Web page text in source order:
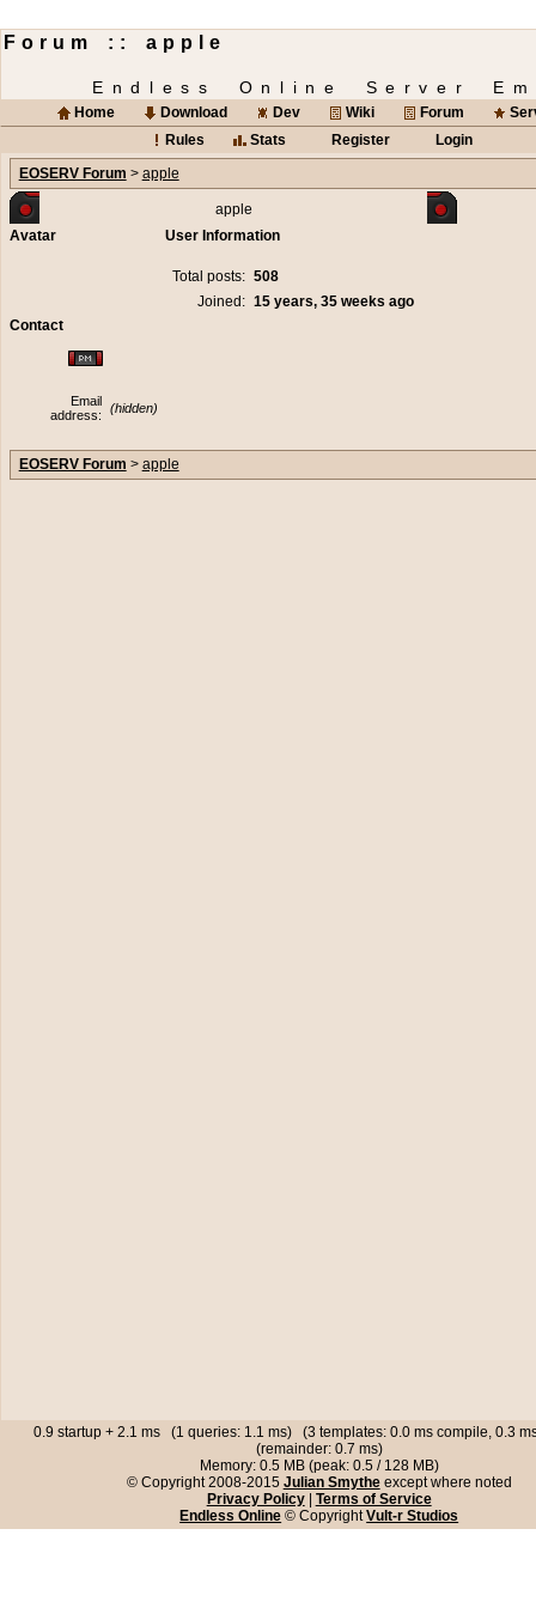
Forum :: apple
Endless Online Server
Home Download Dev Wiki Forum
Rules
Stats Register
Login
EOSERV Forum > apple
apple
Avatar
User Information
Total posts: 508
Joined: 15 years, 35 weeks ago
Contact
Email
address:
(hidden)
EOSERV Forum > apple
0.9 startup + 2.1 ms (1 queries: 1.1 ms) (3 templates: 0.0 ms compile, 0.3
(remainder: 0.7 ms)
Memory: 0.5 MB (peak: 0.5 / 128 MB)
© Copyright 2008-2015 Julian Smytheexcept where noted
Privacy Policy| Terms of Service
Endless Online © CopyrightVult-r Studios